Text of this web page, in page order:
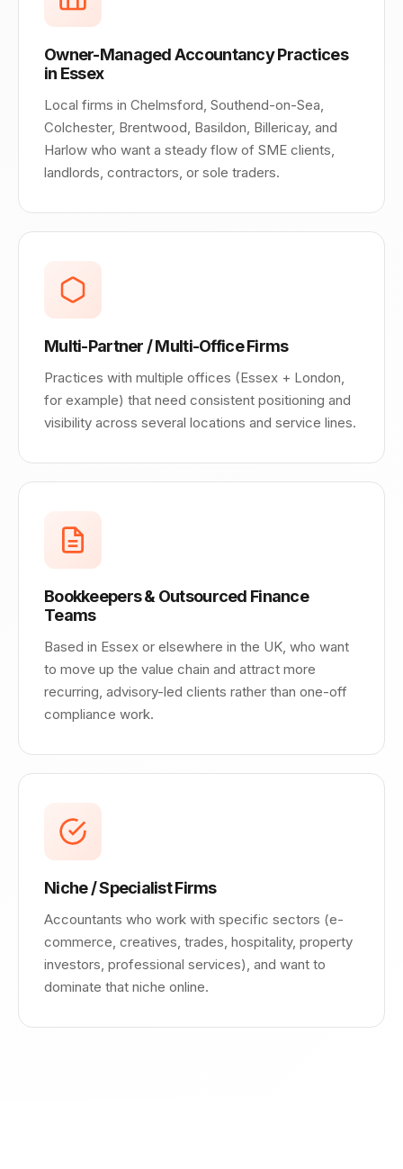
Owner-Managed Accountancy Practices
in Essex
Local firms in Chelmsford, Southend-on-Sea,
Colchester, Brentwood, Basildon, Billericay, and
Harlow who want a steady flow of SME clients,
landlords, contractors, or sole traders.
Multi-Partner / Multi-Office Firms
Practices with multiple offices (Essex + London,
for example) that need consistent positioning and
visibility across several locations and service lines.
Bookkeepers & Outsourced Finance
Teams
Based in Essex or elsewhere in the UK, who want
to move up the value chain and attract more
recurring, advisory-led clients rather than one-off
compliance work.
Niche / Specialist Firms
Accountants who work with specific sectors (e-
commerce, creatives, trades, hospitality, property
investors, professional services), and want to
dominate that niche online.